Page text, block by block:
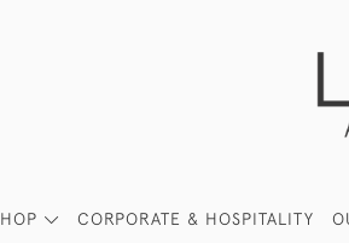
CORPORATE & HOSPITALITY